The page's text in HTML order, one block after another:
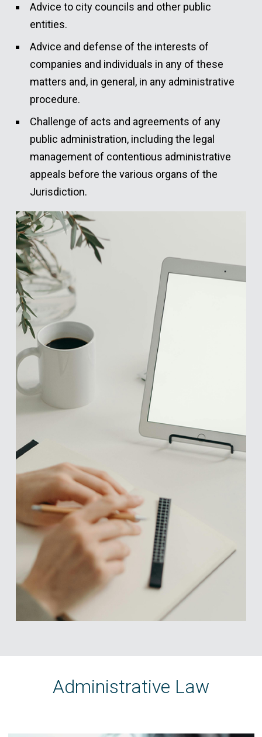
Advice to city councils and other public
entities.
Advice and defense of the interests of
companies and individuals in any of these
matters and, in general, in any administrative
procedure.
Challenge of acts and agreements of any
public administration, including the legal
management of contentious administrative
appeals before the various organs of the
Jurisdiction.
Administrative Law